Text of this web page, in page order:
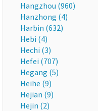
Hangzhou (960)
Hanzhong (4)
Harbin (632)
Hebi (4)
Hechi (3)
Hefei (707)
Hegang (5)
Heihe (9)
Hejian (9)
Hejin (2)